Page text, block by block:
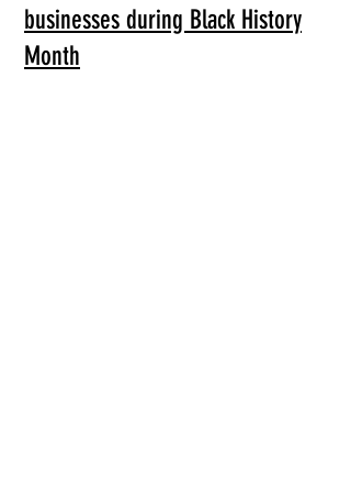
businesses during Black History
Month